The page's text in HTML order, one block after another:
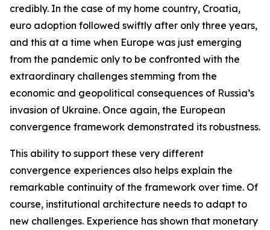
credibly. In the case of my home country, Croatia,
euro adoption followed swiftly after only three years,
and this at a time when Europe was just emerging
from the pandemic only to be confronted with the
extraordinary challenges stemming from the
economic and geopolitical consequences of Russia’s
invasion of Ukraine. Once again, the European
convergence framework demonstrated its robustness.
This ability to support these very different
convergence experiences also helps explain the
remarkable continuity of the framework over time. Of
course, institutional architecture needs to adapt to
new challenges. Experience has shown that monetary